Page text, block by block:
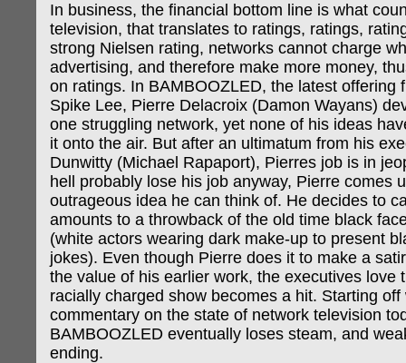
In business, the financial bottom line is what
television, that translates to ratings, ratings,
strong Nielsen rating, networks cannot charge
advertising, and therefore make more money,
on ratings. In BAMBOOZLED, the latest offering
Spike Lee, Pierre Delacroix (Damon Wayans)
one struggling network, yet none of his ideas
it onto the air. But after an ultimatum from his
Dunwitty (Michael Rapaport), Pierres job is in
hell probably lose his job anyway, Pierre comes
outrageous idea he can think of. He decides to
amounts to a throwback of the old time black
(white actors wearing dark make-up to present
jokes). Even though Pierre does it to make a
the value of his earlier work, the executives love
racially charged show becomes a hit. Starting
commentary on the state of network television
BAMBOOZLED eventually loses steam, and
ending.